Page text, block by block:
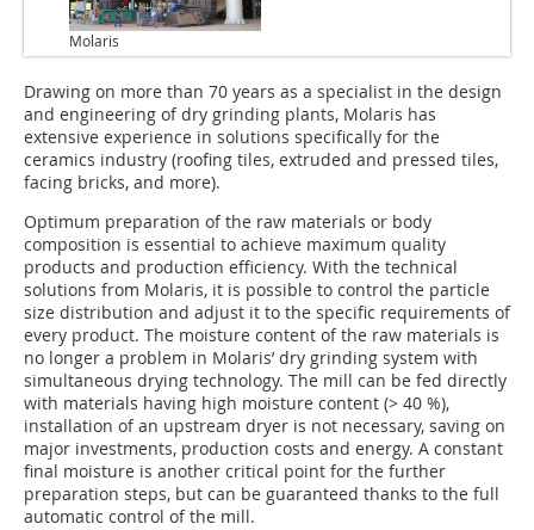
Molaris
Drawing on more than 70 years as a specialist in the design
and engineering of dry grinding plants, Molaris has
extensive experience in solutions specifically for the
ceramics industry (roofing tiles, extruded and pressed tiles,
facing bricks, and more).
Optimum preparation of the raw materials or body
composition is essential to achieve maximum quality
products and production efficiency. With the technical
solutions from Molaris, it is possible to control the particle
size distribution and adjust it to the specific requirements of
every product. The moisture content of the raw materials is
no longer a problem in Molaris’ dry grinding system with
simultaneous drying technology. The mill can be fed directly
with materials having high moisture content (> 40 %),
installation of an upstream dryer is not necessary, saving on
major investments, production costs and energy. A constant
final moisture is another critical point for the further
preparation steps, but can be guaranteed thanks to the full
automatic control of the mill.